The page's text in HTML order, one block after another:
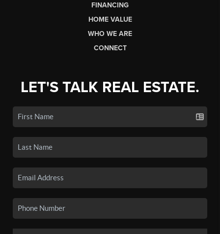
FINANCING
HOME VALUE
WHO WE ARE
CONNECT
LET'S TALK REAL ESTATE.